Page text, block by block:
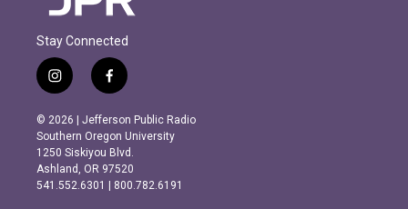
Stay Connected
i
n
s
t
a
g
r
f
a
c
e
b
o
o
k
© 2026 | Jefferson Public Radio
Southern Oregon University
1250 Siskiyou Blvd.
Ashland, OR 97520
541.552.6301 | 800.782.6191